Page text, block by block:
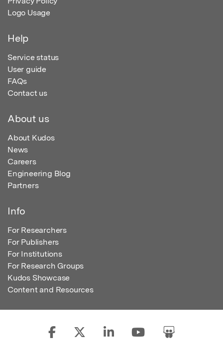
Logo Usage
Help
Service status
User guide
FAQs
Contact us
About us
About Kudos
News
Careers
Engineering Blog
Partners
Info
For Researchers
For Publishers
For Institutions
For Research Groups
Kudos Showcase
Content and Resources